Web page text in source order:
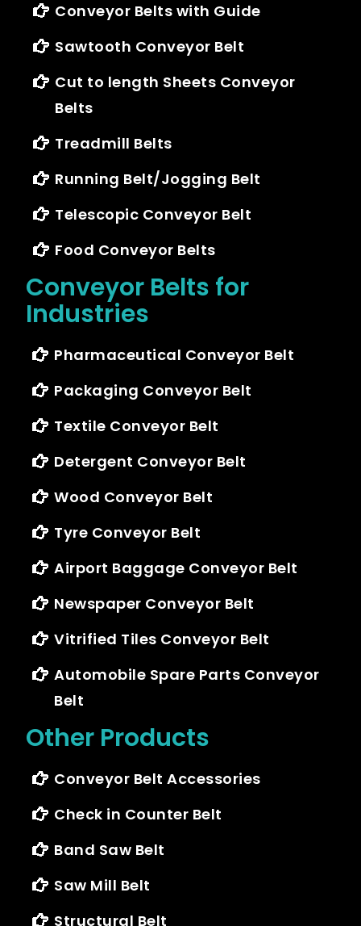
Conveyor Belts with Guide
Sawtooth Conveyor Belt
Cut to length Sheets Conveyor
Belts
Treadmill Belts
Running Belt/Jogging Belt
Telescopic Conveyor Belt
Food Conveyor Belts
Conveyor Belts for
Industries
Pharmaceutical Conveyor Belt
Packaging Conveyor Belt
Textile Conveyor Belt
Detergent Conveyor Belt
Wood Conveyor Belt
Tyre Conveyor Belt
Airport Baggage Conveyor Belt
Newspaper Conveyor Belt
Vitrified Tiles Conveyor Belt
Automobile Spare Parts Conveyor
Belt
Other Products
Conveyor Belt Accessories
Check in Counter Belt
Band Saw Belt
Saw Mill Belt
Structural Belt